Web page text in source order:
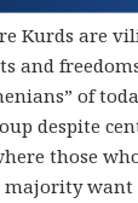
Kurds are
and
of
despite
those
want